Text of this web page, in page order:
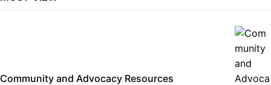
Community and Advocacy Resources